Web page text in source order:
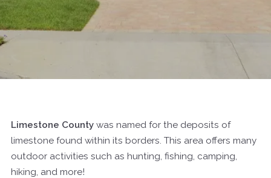
Limestone County was named for the deposits of
limestone found within its borders. This area offers many
outdoor activities such as hunting, fishing, camping,
hiking, and more!